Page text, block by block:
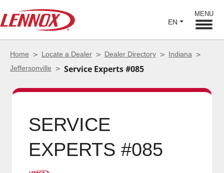
EN
MENU
Home Locate a Dealer Dealer Directory
Indiana
Jeffersonville
Service Experts #085
SERVICE EXPERTS
#085